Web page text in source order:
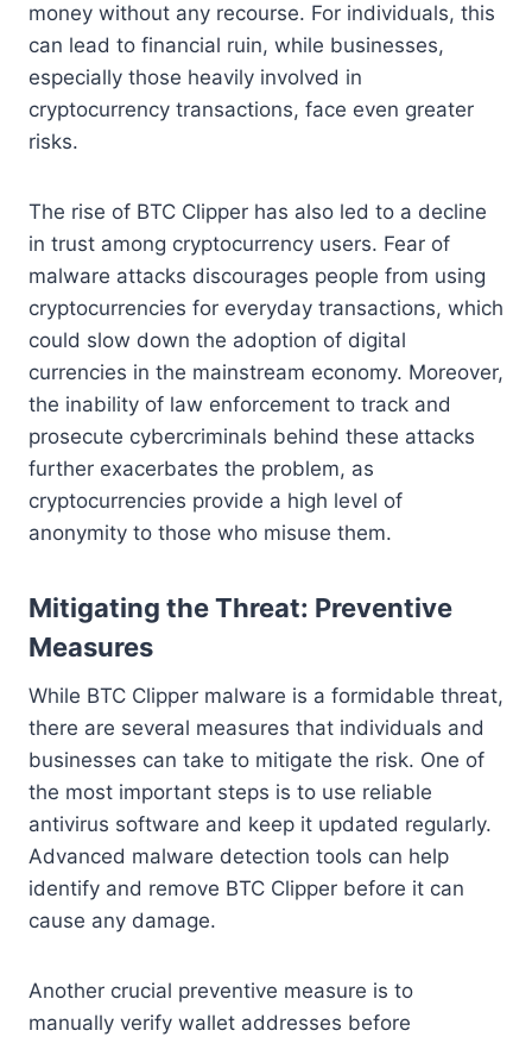
money without any recourse. For individuals, this
can lead to financial ruin, while businesses,
especially those heavily involved in
cryptocurrency transactions, face even greater
risks.
The rise of BTC Clipper has also led to a decline
in trust among cryptocurrency users. Fear of
malware attacks discourages people from using
cryptocurrencies for everyday transactions, which
could slow down the adoption of digital
currencies in the mainstream economy. Moreover,
the inability of law enforcement to track and
prosecute cybercriminals behind these attacks
further exacerbates the problem, as
cryptocurrencies provide a high level of
anonymity to those who misuse them.
Mitigating the Threat: Preventive
Measures
While BTC Clipper malware is a formidable threat,
there are several measures that individuals and
businesses can take to mitigate the risk. One of
the most important steps is to use reliable
antivirus software and keep it updated regularly.
Advanced malware detection tools can help
identify and remove BTC Clipper before it can
cause any damage.
Another crucial preventive measure is to
manually verify wallet addresses before